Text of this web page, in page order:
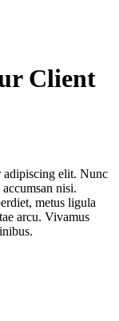
Client
adipiscing elit. Nunc
nisi.
metus ligula
arcu. Vivamus